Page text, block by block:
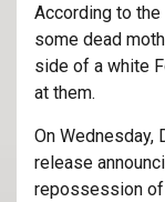
According to the
some dead
side of a white
at them.
On Wednesday,
release
repossession of